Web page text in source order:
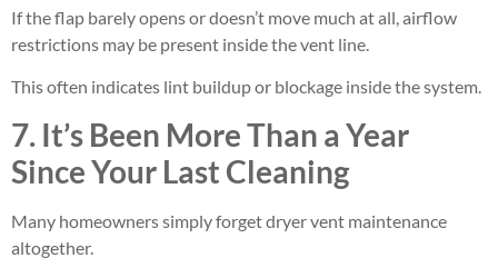
If the flap barely opens or doesn’t move much at all, airflow
restrictions may be present inside the vent line.
This often indicates lint buildup or blockage inside the system.
7. It’s Been More Than a Year
Since Your Last Cleaning
Many homeowners simply forget dryer vent maintenance
altogether.